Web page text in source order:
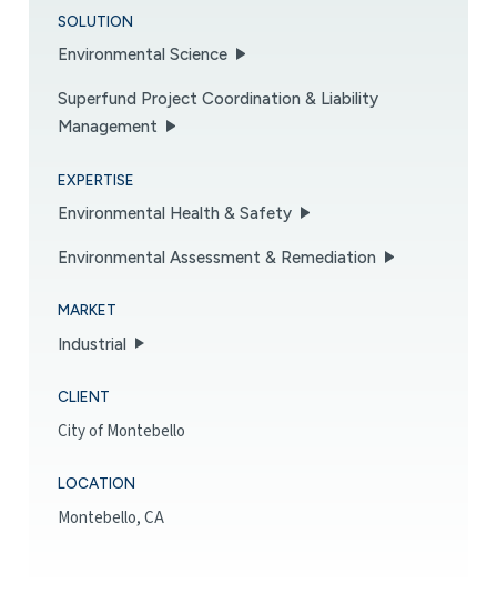
SOLUTION
Environmental Science
Superfund Project Coordination & Liability
Management
EXPERTISE
Environmental Health & Safety
Environmental Assessment & Remediation
MARKET
Industrial
CLIENT
City of Montebello
LOCATION
Montebello, CA